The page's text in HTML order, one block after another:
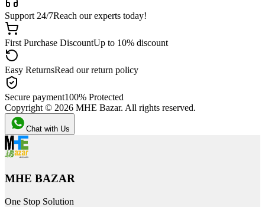
Support 24/7Reach our experts today!
First Purchase DiscountUp to 10% discount
Easy ReturnsRead our return policy
Secure payment100% Protected
Copyright © 2026 MHE Bazar. All rights reserved.
Chat with Us
MHE BAZAR
One Stop Solution